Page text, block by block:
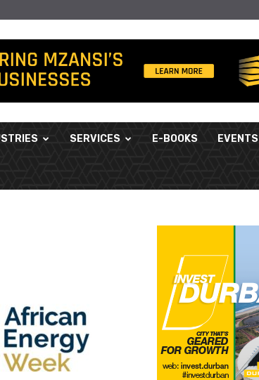
SERVICES E-BOOKS EVENTS